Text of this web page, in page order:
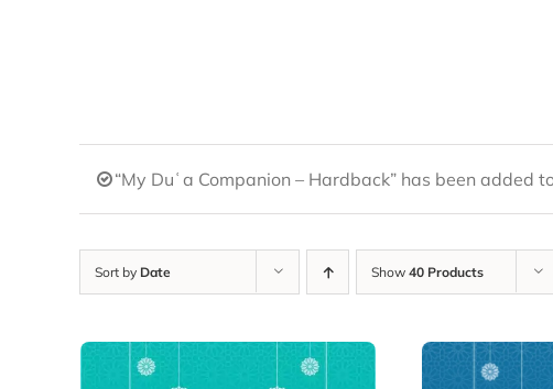
“My Duʿa Companion – Hardback” has been added
Sort by Date Show 40 Products